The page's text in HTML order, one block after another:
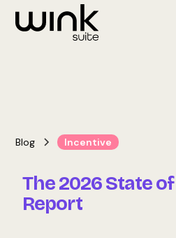
Blog Incentive
The 2026 State
Report